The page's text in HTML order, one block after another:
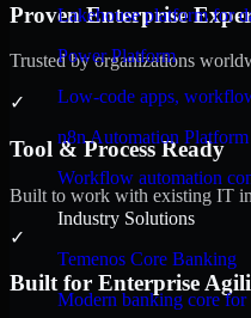
Lakehouse platform for
Power Platform
Low-code apps,
n8n Automation Platform
Workflow automation
Industry Solutions
Temenos Core Banking
Modern banking core
Proven Enterprise
Trusted by organizations
✓
Tool & Process Ready
Built to work with existing IT
✓
Built for Enterprise